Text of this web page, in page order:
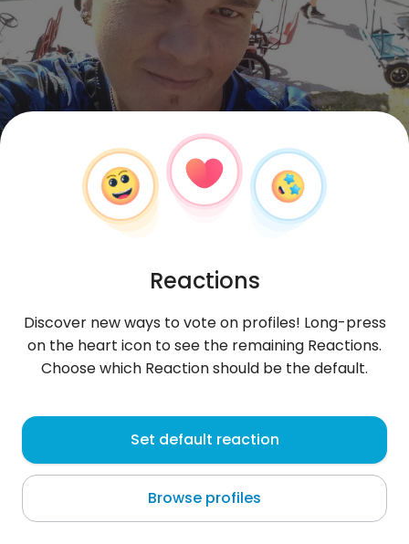
WalterOlimpero , 37
Nemby
About me
Reactions
Discover new ways to vote on profiles! Long-press
on the heart icon to see the remaining Reactions.
Choose which Reaction should be the default.
Set default reaction
Browse profiles